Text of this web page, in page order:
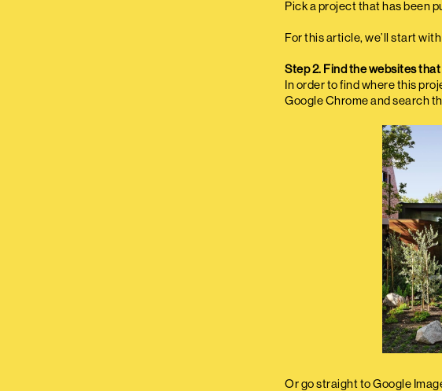
Pick a project that has been
For this article, we’ll start
Step 2. Find the websites
In order to find where this
Google Chrome and search
Or go straight to Google